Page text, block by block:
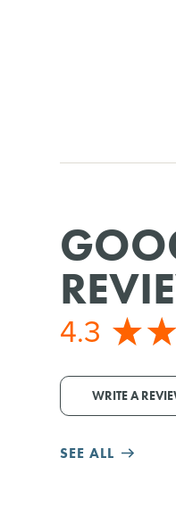
4.3
WRITE A
SEE ALL